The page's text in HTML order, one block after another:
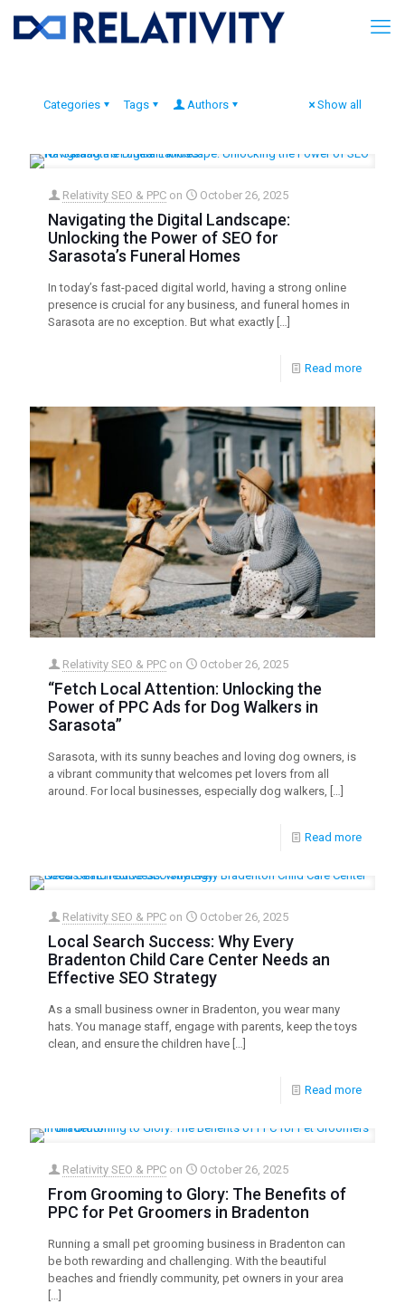
Categories Tags Authors Show all
Relativity SEO & PPC on October 26, 2025
Navigating the Digital Landscape:
Unlocking the Power of SEO for
Sarasota’s Funeral Homes
In today’s fast-paced digital world, having a strong online
presence is crucial for any business, and funeral homes in
Sarasota are no exception. But what exactly […]
Read more
Relativity SEO & PPC on October 26, 2025
“Fetch Local Attention: Unlocking the
Power of PPC Ads for Dog Walkers in
Sarasota”
Sarasota, with its sunny beaches and loving dog owners, is
a vibrant community that welcomes pet lovers from all
around. For local businesses, especially dog walkers, […]
Read more
Relativity SEO & PPC on October 26, 2025
Local Search Success: Why Every
Bradenton Child Care Center Needs an
Effective SEO Strategy
As a small business owner in Bradenton, you wear many
hats. You manage staff, engage with parents, keep the toys
clean, and ensure the children have […]
Read more
Relativity SEO & PPC on October 26, 2025
From Grooming to Glory: The Benefits of
PPC for Pet Groomers in Bradenton
Running a small pet grooming business in Bradenton can
be both rewarding and challenging. With the beautiful
beaches and friendly community, pet owners in your area
[…]